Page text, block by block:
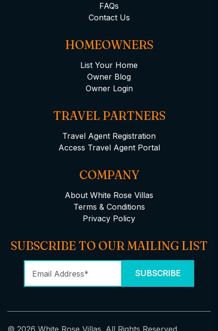
FAQs
Contact Us
HOMEOWNERS
List Your Home
Owner Blog
Owner Login
TRAVEL PARTNERS
Travel Agent Registration
Access Travel Agent Portal
COMPANY
About White Rose Villas
Terms & Conditions
Privacy Policy
SUBSCRIBE TO OUR MAILING LIST
© 2026 White Rose Villas. All Rights Reserved.